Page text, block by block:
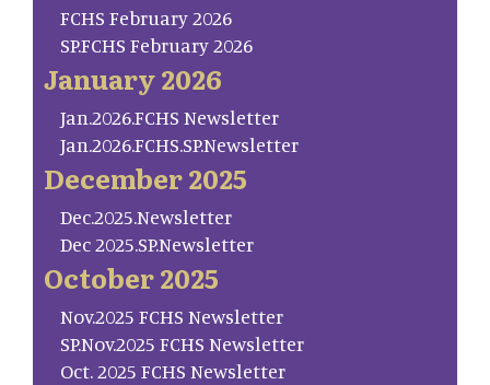
FCHS February 2026
SP.FCHS February 2026
January 2026
Jan.2026.FCHS Newsletter
Jan.2026.FCHS.SP.Newsletter
December 2025
Dec.2025.Newsletter
Dec 2025.SP.Newsletter
October 2025
Nov.2025 FCHS Newsletter
SP.Nov.2025 FCHS Newsletter
Oct. 2025 FCHS Newsletter